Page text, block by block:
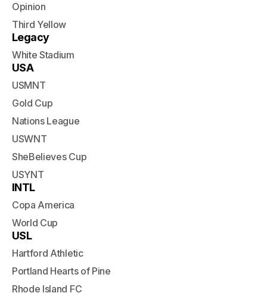
Opinion
Third Yellow
Legacy
White Stadium
USA
USMNT
Gold Cup
Nations League
USWNT
SheBelieves Cup
USYNT
INTL
Copa America
World Cup
USL
Hartford Athletic
Portland Hearts of Pine
Rhode Island FC